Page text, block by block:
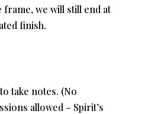
we will still end at
finish.
take notes. (No
allowed – Spirit’s